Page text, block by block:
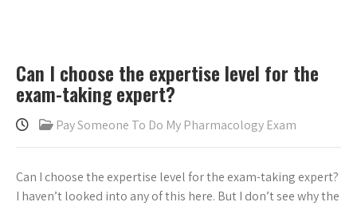
Can I choose the expertise level for the
exam-taking expert?
Pay Someone To Do My Pharmacology Exam
Can I choose the expertise level for the exam-taking expert?
I haven’t looked into any of this here. But I don’t see why the